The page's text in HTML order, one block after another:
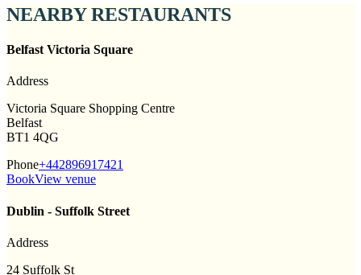
NEARBY RESTAURANTS
Belfast Victoria Square
Address
Victoria Square Shopping Centre
Belfast
BT1 4QG
Phone+442896917421
BookView venue
Dublin - Suffolk Street
Address
24 Suffolk St